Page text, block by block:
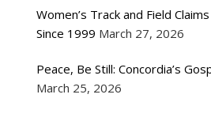
Women’s Track and Field
Since 1999 March 27, 2026
Peace, Be Still: Concordia’s
March 25, 2026